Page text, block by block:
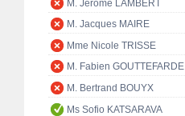
M. Jérôme LAMBERT
M. Jacques MAIRE
Mme Nicole TRISSE
M. Fabien GOUTTEFARDE
M. Bertrand BOUYX
Ms Sofio KATSARAVA